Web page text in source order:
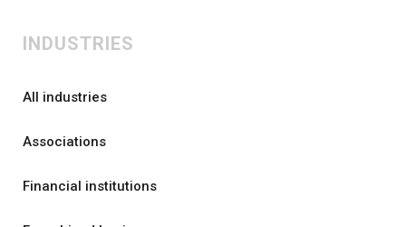
INDUSTRIES
All industries
Associations
Financial institutions